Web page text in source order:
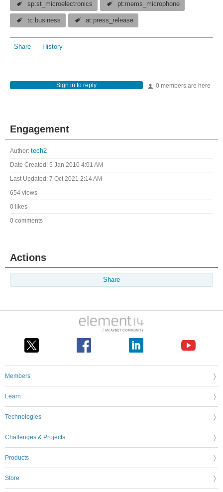
sp:st_microelectronics pt:mems_microphone
tc:business at:press_release
Share History
0 members are here
Sign in to reply
Engagement
Author: tech2
Date Created: 5 Jan 2010 4:01 AM
Last Updated: 7 Oct 2021 2:14 AM
654 views
0 likes
0 comments
Actions
Share
Members
Learn
Technologies
Challenges & Projects
Products
Store